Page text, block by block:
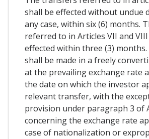
shall be effected without undue
any case, within six (6) months.
referred to in Articles VII and
effected within three (3)
shall be made in a freely
at the prevailing exchange rate
the date on which the investor
relevant transfer, with the
provision under paragraph 3 of
concerning the exchange rate
case of nationalization or